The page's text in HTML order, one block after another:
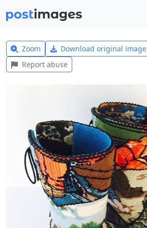
Zoom Download original image
Report abuse